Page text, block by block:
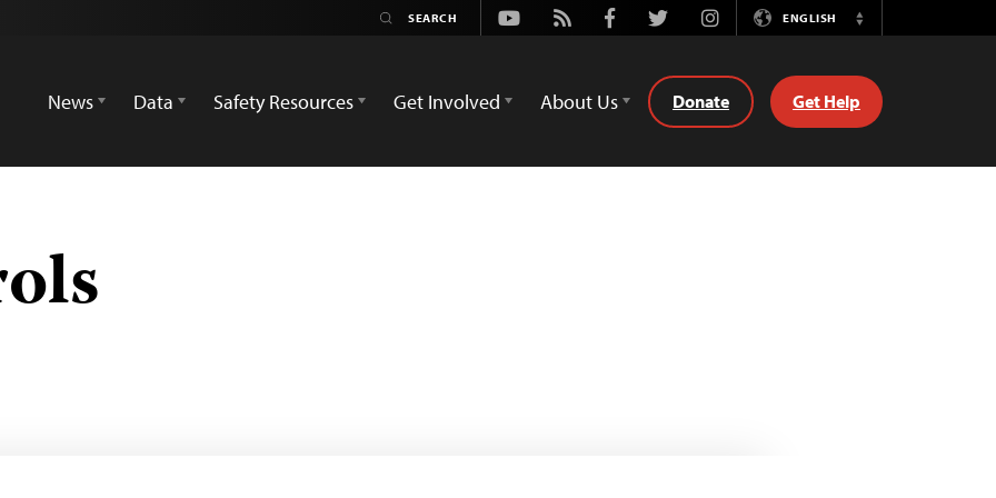
Youtube
Rss FacebookTwitterInstagramENGLISH
Switch
News
Data Safety Resources Get Involved About Us Donate Get Help